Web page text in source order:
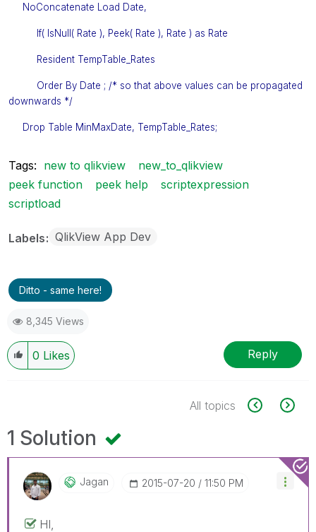
NoConcatenate Load Date,
If( IsNull( Rate ), Peek( Rate ), Rate ) as Rate
Resident TempTable_Rates
Order By Date ; /* so that above values can be propagated
downwards */
Drop Table MinMaxDate, TempTable_Rates;
Tags: new to qlikview
new_to_qlikview
peek function
peek help
scriptexpression
scriptload
Labels QlikView App Dev
Ditto - same here!
8,345 Views
0 Likes Reply
All topics
1 Solution
Jagan ‎2015-07-20 11:50 PM
HI,